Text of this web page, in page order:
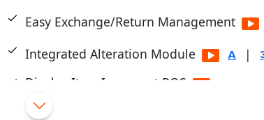
Easy Exchange/Return Management
Integrated Alteration Module
|
Display Item Images at POS
Cashier/Shift System